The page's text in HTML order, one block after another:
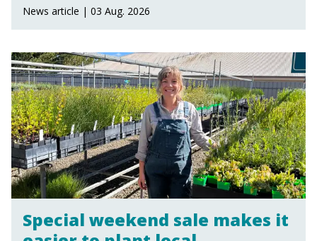
News article | 03 Aug. 2026
Special weekend sale makes it